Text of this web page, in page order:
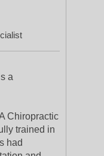
a
Chiropractic
trained in
had